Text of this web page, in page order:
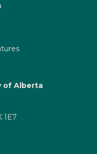
of Alberta
1E7